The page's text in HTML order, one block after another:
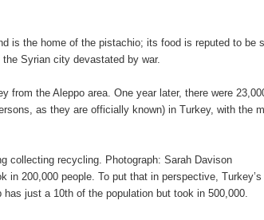
is the home of the pistachio; its food is reputed to be
Syrian city devastated by war.
from the Aleppo area. One year later, there were
as they are officially known) in Turkey, with the
collecting recycling. Photograph: Sarah Davison
in 200,000 people. To put that in perspective,
just a 10th of the population but took in 500,000.